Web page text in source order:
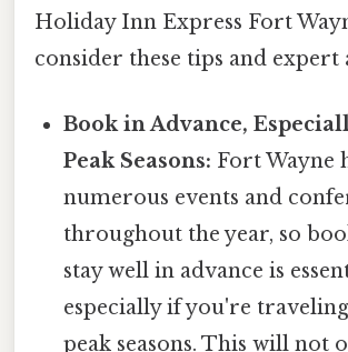
Holiday Inn Express Fort
consider these tips and expert
Book in Advance,
Peak Seasons: Fort Wayne
numerous events and
throughout the year, so
stay well in advance is
especially if you're
peak seasons. This will not